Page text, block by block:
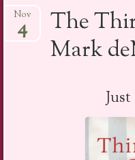
to
content
The
Mark
Nov
4